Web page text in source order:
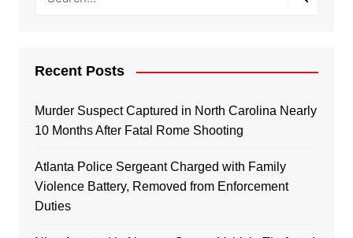
Recent Posts
Murder Suspect Captured in North Carolina Nearly
10 Months After Fatal Rome Shooting
Atlanta Police Sergeant Charged with Family
Violence Battery, Removed from Enforcement
Duties